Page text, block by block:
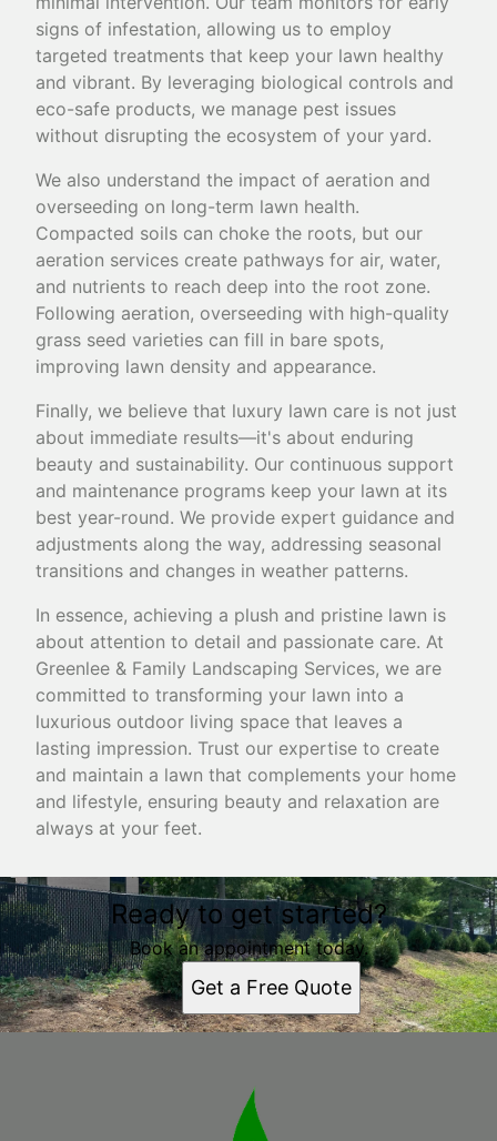
signs of infestation, allowing us to employ
targeted treatments that keep your lawn healthy
and vibrant. By leveraging biological controls and
eco-safe products, we manage pest issues
without disrupting the ecosystem of your yard.
We also understand the impact of aeration and
overseeding on long-term lawn health.
Compacted soils can choke the roots, but our
aeration services create pathways for air, water,
and nutrients to reach deep into the root zone.
Following aeration, overseeding with high-quality
grass seed varieties can fill in bare spots,
improving lawn density and appearance.
Finally, we believe that luxury lawn care is not just
about immediate results—it's about enduring
beauty and sustainability. Our continuous support
and maintenance programs keep your lawn at its
best year-round. We provide expert guidance and
adjustments along the way, addressing seasonal
transitions and changes in weather patterns.
In essence, achieving a plush and pristine lawn is
about attention to detail and passionate care. At
Greenlee & Family Landscaping Services, we are
committed to transforming your lawn into a
luxurious outdoor living space that leaves a
lasting impression. Trust our expertise to create
and maintain a lawn that complements your home
and lifestyle, ensuring beauty and relaxation are
always at your feet.
Ready to get started?
Book an appointment today.
Get a Free Quote